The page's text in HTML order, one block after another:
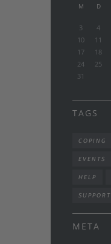
M D
3
4
10
11
17
18
24
25
31
TAGS
COPING
EVENTS
HELP
SUPPORT
META